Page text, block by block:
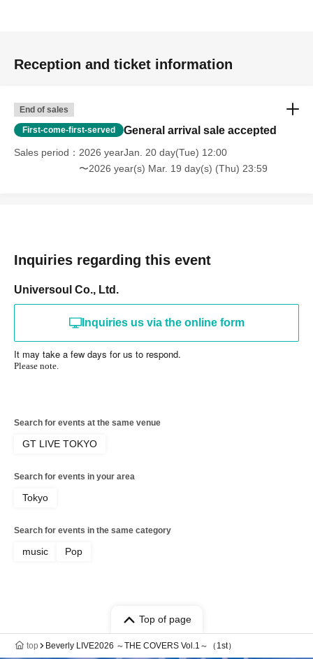
Reception and ticket information
End of sales
First-come-first-served General arrival sale accepted
Sales period
2026 yearJan. 20 day(Tue) 12:00
〜2026 year(s) Mar. 19 day(s) (Thu) 23:59
Inquiries regarding this event
Universoul Co., Ltd.
Inquiries us via the online form
It may take a few days for us to respond.
Please note.
Search for events at the same venue
GT LIVE TOKYO
Search for events in your area
Tokyo
Search for events in the same category
music Pop
Top of page
top Beverly LIVE2026 ～THE COVERS Vol.1～（1st）